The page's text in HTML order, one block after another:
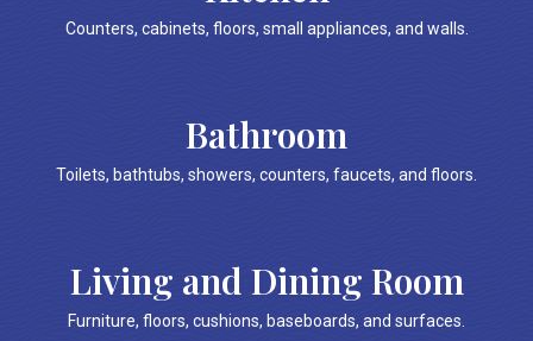
Counters, cabinets, floors, small appliances, and walls.
Bathroom
Toilets, bathtubs, showers, counters, faucets, and floors.
Living and Dining Room
Furniture, floors, cushions, baseboards, and surfaces.